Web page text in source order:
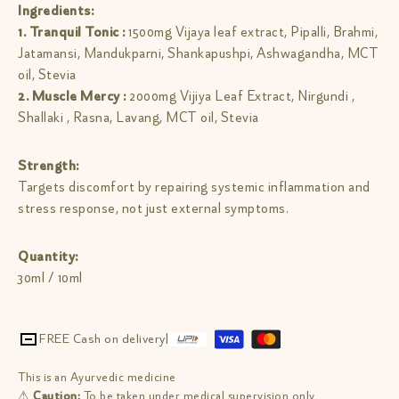
Ingredients:
1. Tranquil Tonic :1500mg Vijaya leaf extract, Pipalli, Brahmi,
Jatamansi, Mandukparni, Shankapushpi, Ashwagandha, MCT
oil, Stevia
2. Muscle Mercy :2000mg Vijiya Leaf Extract, Nirgundi ,
Shallaki , Rasna, Lavang, MCT oil, Stevia
Strength:
Targets discomfort by repairing systemic inflammation and
stress response, not just external symptoms.
Quantity:
30ml / 10ml
FREE Cash on delivery|
This is an Ayurvedic medicine
⚠ Caution: To be taken under medical supervision only.